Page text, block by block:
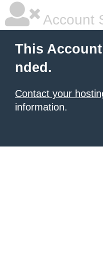
Account
This
nded.
Contact your
information.